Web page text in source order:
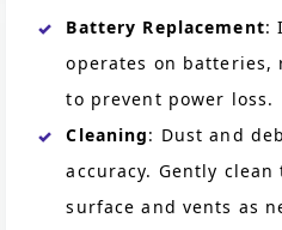
Battery Replacement:
operates on batteries,
to prevent power loss.
Cleaning: Dust and
accuracy. Gently clean
surface and vents as